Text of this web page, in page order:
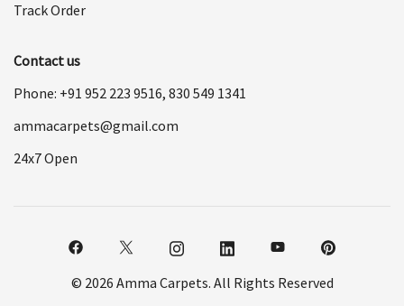
Track Order
Contact us
Phone: +91 952 223 9516, 830 549 1341
ammacarpets@gmail.com
24x7 Open
© 2026 Amma Carpets. All Rights Reserved